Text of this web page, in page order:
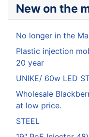
New on the
No longer in the
Plastic injection
20 year
UNIKE/ 60w LED
Wholesale
at low price.
STEEL